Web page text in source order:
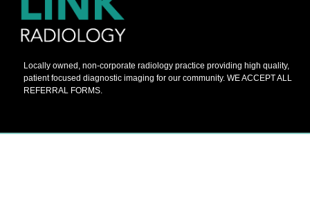
Locally owned, non-corporate radiology practice providing high quality,
patient focused diagnostic imaging for our community. WE ACCEPT ALL
REFERRAL FORMS.